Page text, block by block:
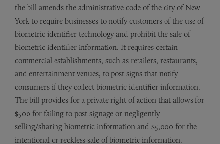
the bill amends the administrative code of the city of New
York to require businesses to notify customers of the use of
biometric identifier technology and prohibit the sale of
biometric identifier information. It requires certain
commercial establishments, such as retailers, restaurants,
and entertainment venues, to post signs that notify
consumers if they collect biometric identifier information.
The bill provides for a private right of action that allows for
$500 for failing to post signage or negligently
selling/sharing biometric information and $5,000 for the
intentional or reckless sale of biometric information.